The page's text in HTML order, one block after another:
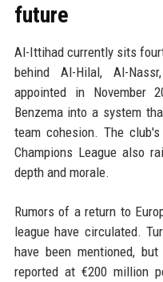
future
Al-Ittihad currently sits
behind Al-Hilal, Al-
appointed in November
Benzema into a system
team cohesion. The
Champions League also
depth and morale.
Rumors of a return to
league have circulated.
have been mentioned,
reported at €200 million